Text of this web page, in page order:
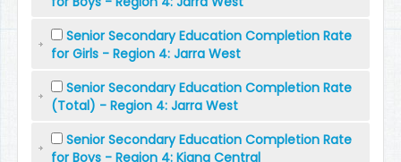
Senior Secondary Education Completion Rate
for Girls - Region 4: Jarra West
Senior Secondary Education Completion Rate
(Total) - Region 4: Jarra West
Senior Secondary Education Completion Rate
for Boys - Region 4: Kiang Central